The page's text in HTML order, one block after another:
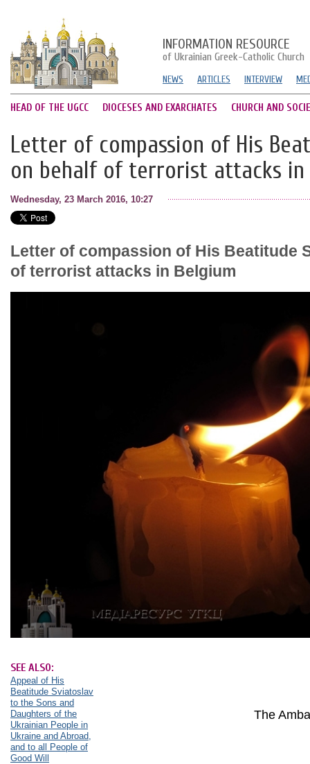
INFORMATION RESOURCE
of Ukrainian Greek-Catholic Church
NEWS ARTICLES INTERVIEW
HEAD OF THE UGCC DIOCESES AND EXARCHATES CHURCH AND
Letter of compassion of His
on behalf of terrorist attacks in
Wednesday, 23 March 2016, 10:27
Letter of compassion of His Beatitude
of terrorist attacks in Belgium
SEE ALSO:
Appeal of His
Beatitude Sviatoslav
to the Sons and
Daughters of the
Ukrainian People in
Ukraine and Abroad,
and to all People of
Good Will
The